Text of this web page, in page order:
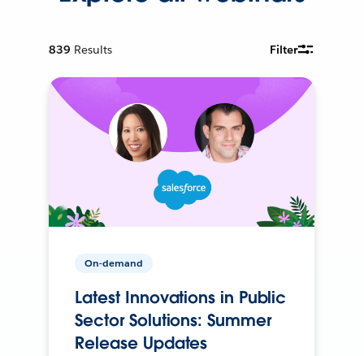
839 Results Filter
On-demand
Latest Innovations in Public
Sector Solutions: Summer
Release Updates